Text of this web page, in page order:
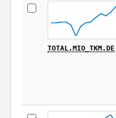
TOTAL.MIO_TKM.DE